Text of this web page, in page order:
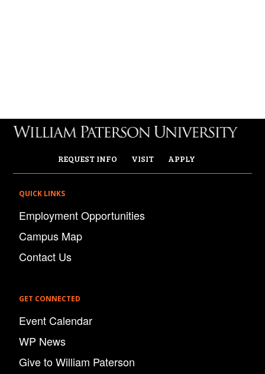
REQUEST INFO VISIT APPLY
QUICK LINKS
Employment Opportunities
Campus Map
Contact Us
GET CONNECTED
Event Calendar
WP News
Give to William Paterson